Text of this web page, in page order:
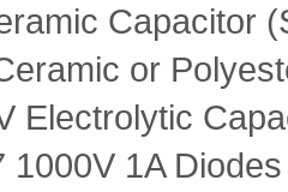
Capacitor
or
Electrolytic
1000V 1A Diodes